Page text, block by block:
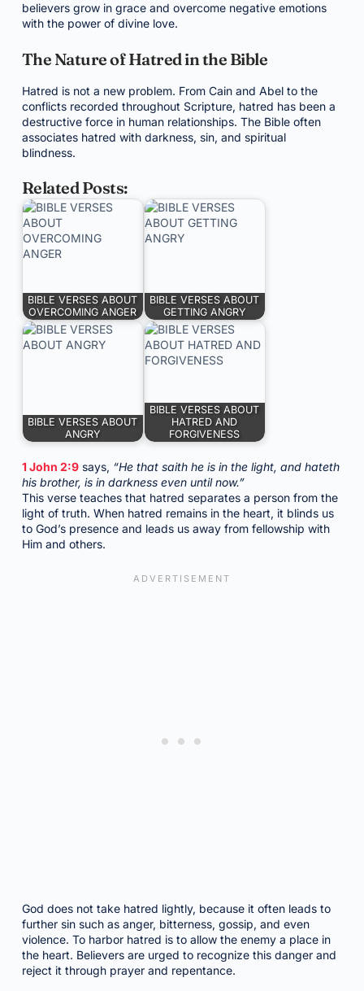
believers grow in grace and overcome negative emotions
with the power of divine love.
The Nature of Hatred in the Bible
Hatred is not a new problem. From Cain and Abel to the
conflicts recorded throughout Scripture, hatred has been a
destructive force in human relationships. The Bible often
associates hatred with darkness, sin, and spiritual
blindness.
Related Posts:
BIBLE VERSES ABOUT
OVERCOMING ANGER
BIBLE VERSES ABOUT
GETTING ANGRY
BIBLE VERSES ABOUT
ANGRY
BIBLE VERSES ABOUT
HATRED AND
FORGIVENESS
1 John 2:9says, “He that saith he is in the light, and hateth
his brother, is in darkness even until now.”
This verse teaches that hatred separates a person from the
light of truth. When hatred remains in the heart, it blinds us
to God’s presence and leads us away from fellowship with
Him and others.
God does not take hatred lightly, because it often leads to
further sin such as anger, bitterness, gossip, and even
violence. To harbor hatred is to allow the enemy a place in
the heart. Believers are urged to recognize this danger and
reject it through prayer and repentance.